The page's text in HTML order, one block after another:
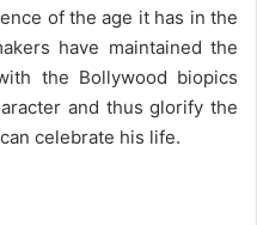
of the age it has in the
have maintained the
the Bollywood biopics
and thus glorify the
celebrate his life.